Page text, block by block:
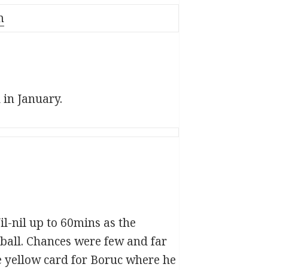
January.
nil up to 60mins as the
Chances were few and far
card for Boruc where he